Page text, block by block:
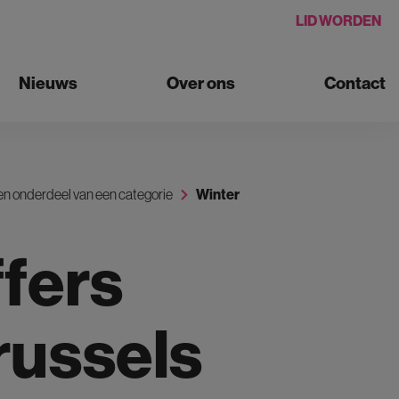
LID WORDEN
Nieuws Over ons Contact
onderdeel van een categorie
Winter